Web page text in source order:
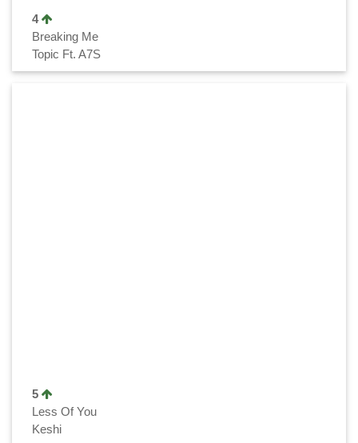
4
Breaking Me
Topic Ft. A7S
5
Less Of You
Keshi